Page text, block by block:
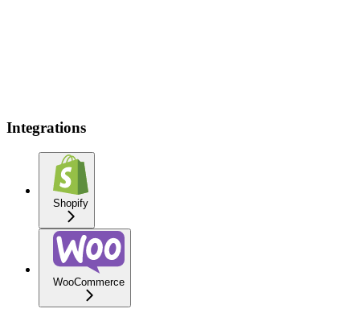
Integrations
Shopify
WooCommerce